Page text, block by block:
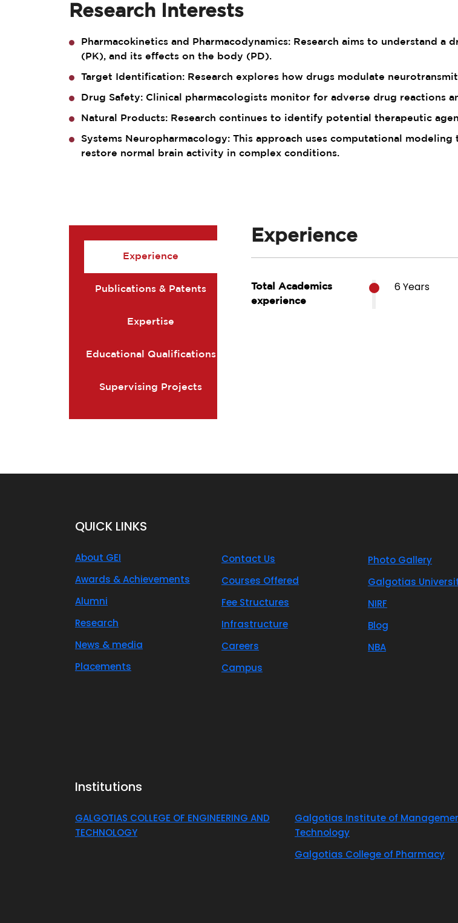
Research Interests
Pharmacokinetics and Pharmacodynamics: Research aims to understand
(PK), and its effects on the body (PD).
Target Identification: Research explores how drugs modulate
Drug Safety: Clinical pharmacologists monitor for adverse drug reactions
Natural Products: Research continues to identify potential therapeutic
Systems Neuropharmacology: This approach uses computational
restore normal brain activity in complex conditions.
Experience
Publications & Patents
Expertise
Educational Qualifications
Supervising Projects
Experience
Total Academics
experience
6 Years
QUICK LINKS
About GEI
Awards & Achievements
Alumni
Research
News & media
Placements
Contact Us
Courses Offered
Fee Structures
Infrastructure
Careers
Campus
Photo Gallery
Galgotias
NIRF
Blog
NBA
Institutions
GALGOTIAS COLLEGE OF ENGINEERING AND
TECHNOLOGY
Galgotias Institute of
Technology
Galgotias College of Pharmacy